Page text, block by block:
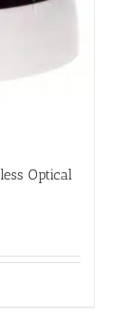
Optical